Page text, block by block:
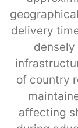
delivery
densely
of country
affecting